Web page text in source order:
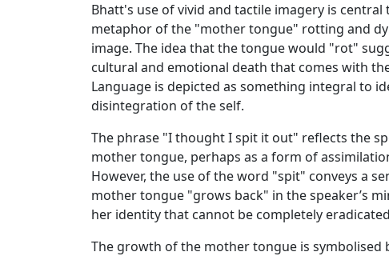
Bhatt's use of vivid and tactile imagery is
metaphor of the "mother tongue" rotting and
image. The idea that the tongue would "rot"
cultural and emotional death that comes with
Language is depicted as something integral to
disintegration of the self.
The phrase "I thought I spit it out" reflects the
mother tongue, perhaps as a form of
However, the use of the word "spit" conveys a
mother tongue "grows back" in the speaker’s
her identity that cannot be completely
The growth of the mother tongue is